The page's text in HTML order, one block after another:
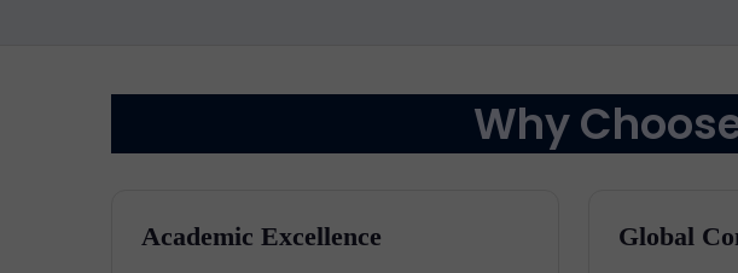
Why
Academic Excellence Global